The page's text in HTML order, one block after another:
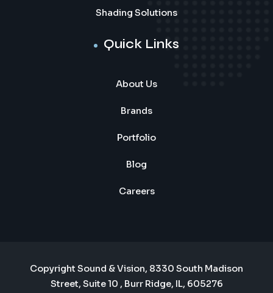
Shading Solutions
Quick Links
About Us
Brands
Portfolio
Blog
Careers
Copyright Sound & Vision, 8330 South Madison
Street, Suite 10 , Burr Ridge, IL, 605276